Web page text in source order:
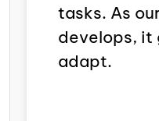
tasks. As
develops, it
adapt.